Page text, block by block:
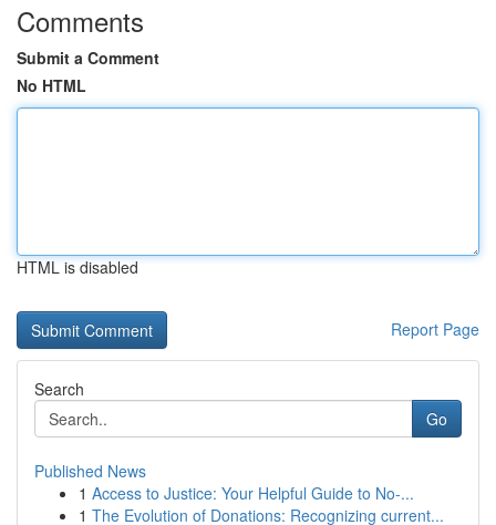
Comments
Submit a Comment
No HTML
HTML is disabled
Report Page
Search
Go
Published News
1 Access to Justice: Your Helpful Guide to No-...
1 The Evolution of Donations: Recognizing current...